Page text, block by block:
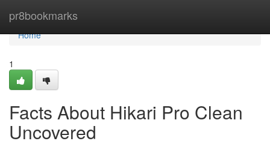
pr8bookmarks
Home
Home
1
Facts About Hikari Pro Clean
Uncovered